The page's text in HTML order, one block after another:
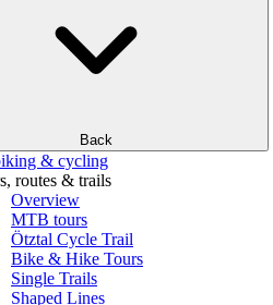
Back
& cycling
routes & trails
Overview
MTB tours
Ötztal Cycle Trail
Bike & Hike Tours
Single Trails
Shaped Lines